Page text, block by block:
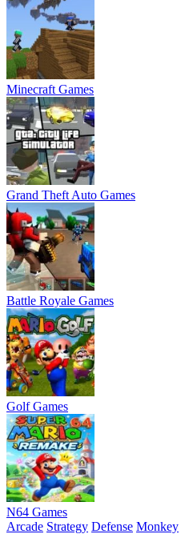
Minecraft Games
Grand Theft Auto Games
Battle Royale Games
Golf Games
N64 Games
Arcade Strategy Defense Monkey